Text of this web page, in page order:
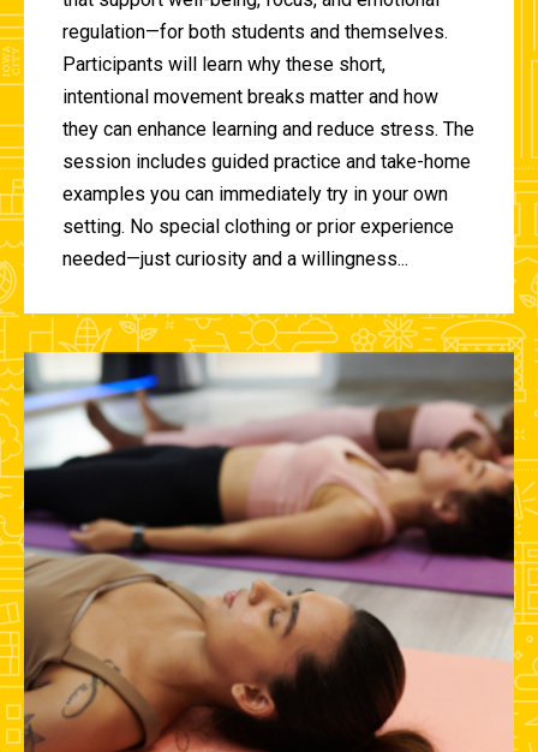
regulation—for both students and themselves.
Participants will learn why these short,
intentional movement breaks matter and how
they can enhance learning and reduce stress. The
session includes guided practice and take-home
examples you can immediately try in your own
setting. No special clothing or prior experience
needed—just curiosity and a willingness...